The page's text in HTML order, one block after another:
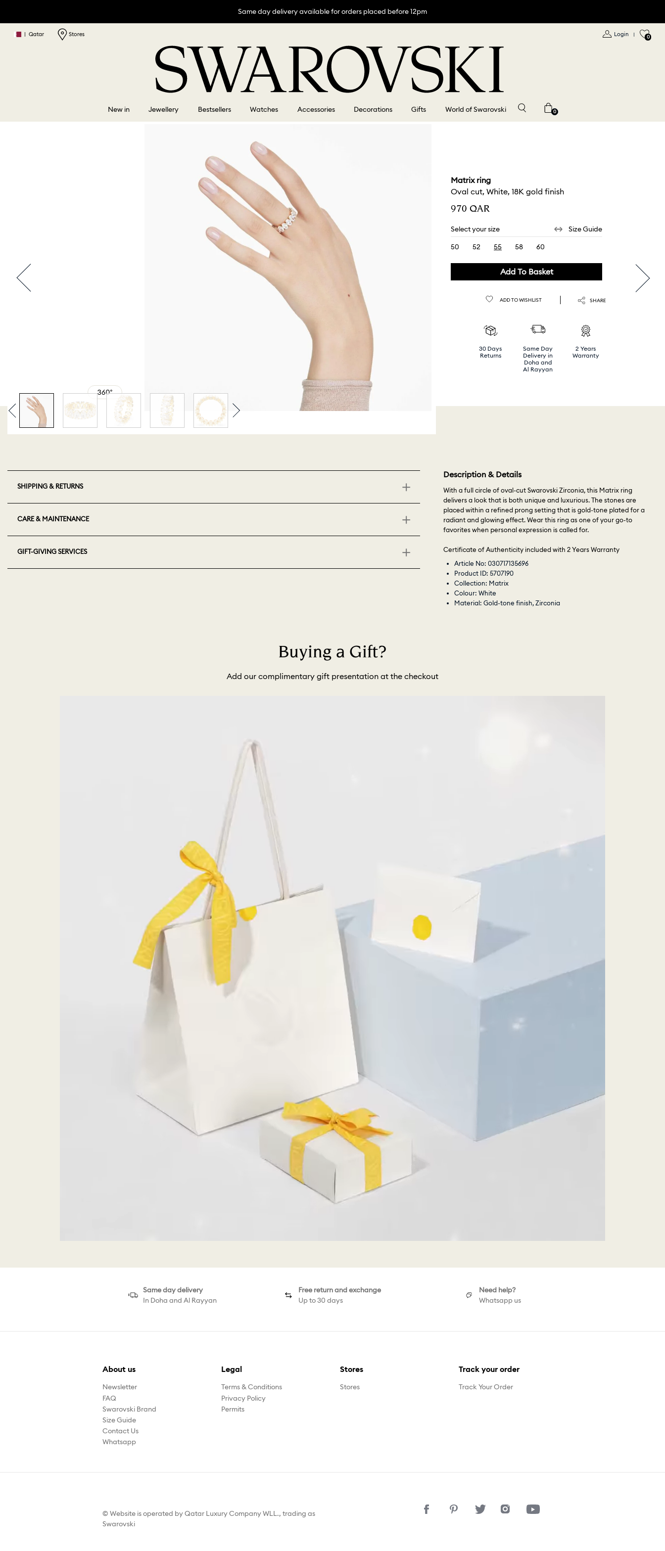
Same day delivery available for orders placed before 12pm
| Qatar Stores Login | 0
New in Jewellery Bestsellers Watches Accessories Decorations Gifts World of Swarovski 0
Matrix ring
Oval cut, White, 18K gold finish
⁦970⁩ QAR
Select your size
Size Guide
50
52
55
58 60
Add To Basket
ADD TO WISHLIST SHARE
30 Days
Returns
Same Day
Delivery in
Doha and
Al Rayyan
2 Years
Warranty
SHIPPING & RETURNS
CARE & MAINTENANCE
GIFT-GIVING SERVICES
Description & Details
With a full circle of oval-cut Swarovski Zirconia, this Matrix ring
delivers a look that is both unique and luxurious. The stones are
placed within a refined prong setting that is gold-tone plated for a
radiant and glowing effect. Wear this ring as one of your go-to
favorites when personal expression is called for.
Certificate of Authenticity included with 2 Years Warranty
Article No: 030717135696
Product ID: 5707190
Collection: Matrix
Colour: White
Material: Gold-tone finish, Zirconia
Buying a Gift?
Add our complimentary gift presentation at the checkout
Same day delivery
In Doha and Al Rayyan
Free return and exchange
Up to 30 days
Need help?
Whatsapp us
About us
Newsletter
FAQ
Swarovski Brand
Size Guide
Contact Us
Whatsapp
Legal
Terms & Conditions
Privacy Policy
Permits
Stores
Stores
Track your order
Track Your Order
© Website is operated by Qatar Luxury Company WLL., trading as
Swarovski